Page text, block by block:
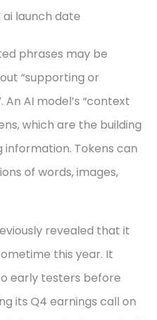
phrases may be
“supporting or
AI model’s “context
which are the building
Tokens can
of words, images,
revealed that it
this year. It
early testers before
its Q4 earnings call on